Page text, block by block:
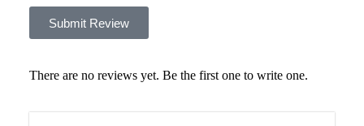
Submit Review
There are no reviews yet. Be the first one to write one.